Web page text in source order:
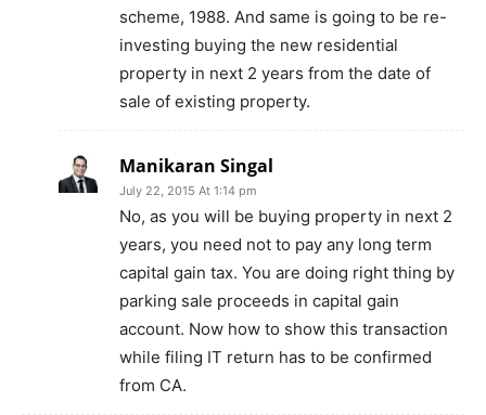
scheme, 1988. And same is going to be re-
investing buying the new residential
property in next 2 years from the date of
sale of existing property.
Manikaran Singal
July 22, 2015 At 1:14 pm
No, as you will be buying property in next 2
years, you need not to pay any long term
capital gain tax. You are doing right thing by
parking sale proceeds in capital gain
account. Now how to show this transaction
while filing IT return has to be confirmed
from CA.